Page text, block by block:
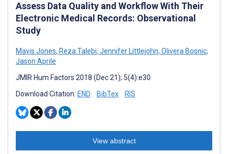
Assess Data Quality and Workflow With Their
Electronic Medical Records: Observational
Study
Mavis Jones, Reza Talebi, Jennifer Littlejohn, Olivera Bosnic,
Jason Aprile
JMIR Hum Factors 2018 (Dec 21); 5(4):e30
Download Citation: END BibTex RIS
View abstract